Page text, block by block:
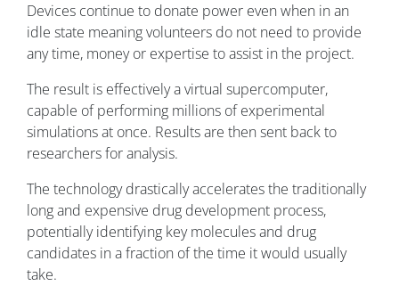
Devices continue to donate power even when in an
idle state meaning volunteers do not need to provide
any time, money or expertise to assist in the project.
The result is effectively a virtual supercomputer,
capable of performing millions of experimental
simulations at once. Results are then sent back to
researchers for analysis.
The technology drastically accelerates the traditionally
long and expensive drug development process,
potentially identifying key molecules and drug
candidates in a fraction of the time it would usually
take.